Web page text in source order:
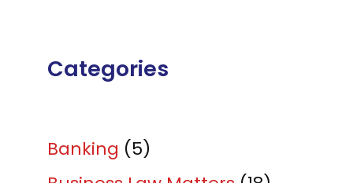
Categories
Banking (5)